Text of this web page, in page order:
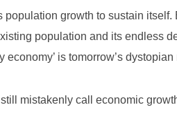
population growth to sustain
population and its endless
economy’ is tomorrow’s dystopian
still mistakenly call economic